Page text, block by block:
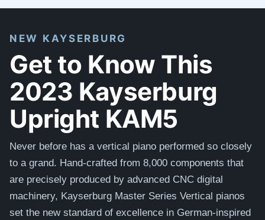
NEW KAYSERBURG
Get to Know This
2023 Kayserburg
Upright KAM5
Never before has a vertical piano performed so closely
to a grand. Hand-crafted from 8,000 components that
are precisely produced by advanced CNC digital
machinery, Kayserburg Master Series Vertical pianos
set the new standard of excellence in German-inspired